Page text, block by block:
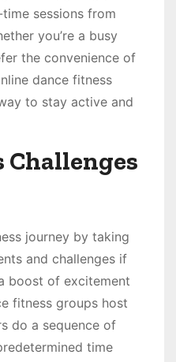
sessions from
you’re a busy
the convenience of
dance fitness
to stay active and
Challenges
journey by taking
and challenges if
boost of excitement
fitness groups host
do a sequence of
time